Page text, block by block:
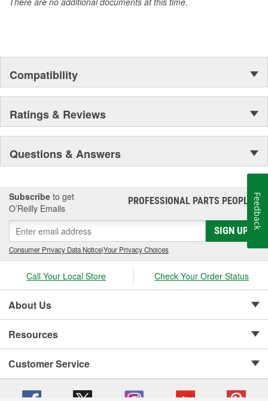
Paintable Thermoformed ABS Plastic Dash Panel
Fuel Level Gauge Is Paired To Factory/OE Fuel Level
Sensor
;
Next generation instruments from Auto Meter combine our
NASCAR proven racing movements with our award winning LED
lighting technology to offer you the ultimate in Accuracy, Durability,
Visibility and Styling.
Compatibility
Ratings & Reviews
Questions & Answers
Subscribe to get
O’Reilly Emails
PROFESSIONAL PARTS PEOPLE®
SIGN UP
Consumer Privacy Data Notice|Your Privacy Choices
Call Your Local Store Check Your Order Status
About Us
Resources
Customer Service
Feedback